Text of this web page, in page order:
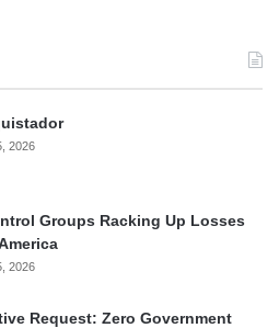
2026
Groups Racking Up Losses
2026
Request: Zero Government